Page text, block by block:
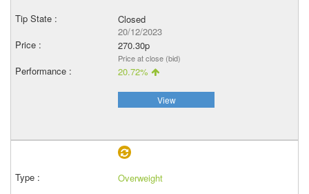
Closed
20/12/2023
270.30p
Price at close (bid)
20.72%
View
Overweight